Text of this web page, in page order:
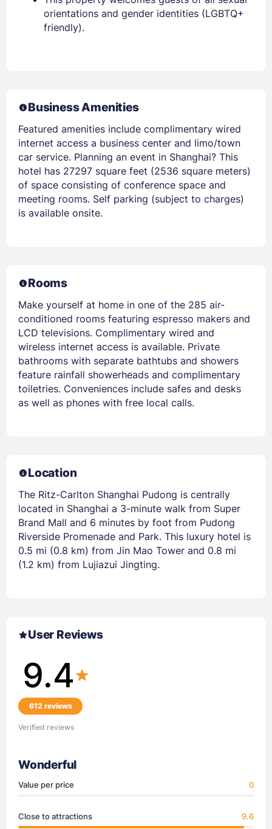
orientations and gender identities (LGBTQ+
friendly).
Business Amenities
Featured amenities include complimentary wired
internet access a business center and limo/town
car service. Planning an event in Shanghai? This
hotel has 27297 square feet (2536 square meters)
of space consisting of conference space and
meeting rooms. Self parking (subject to charges)
is available onsite.
Rooms
Make yourself at home in one of the 285 air-
conditioned rooms featuring espresso makers and
LCD televisions. Complimentary wired and
wireless internet access is available. Private
bathrooms with separate bathtubs and showers
feature rainfall showerheads and complimentary
toiletries. Conveniences include safes and desks
as well as phones with free local calls.
Location
The Ritz-Carlton Shanghai Pudong is centrally
located in Shanghai a 3-minute walk from Super
Brand Mall and 6 minutes by foot from Pudong
Riverside Promenade and Park. This luxury hotel is
0.5 mi (0.8 km) from Jin Mao Tower and 0.8 mi
(1.2 km) from Lujiazui Jingting.
User Reviews
9.4
612 reviews
Verified reviews
Wonderful
Value per price 0
Close to attractions 9.6